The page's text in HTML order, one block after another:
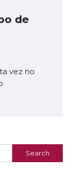
de
vez no
Search